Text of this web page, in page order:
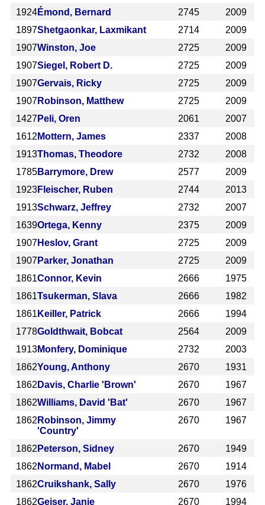
1924Émond, Bernard 2745
2009
1897Shetgaonkar, Laxmikant 2714
2009
1907Winston, Joe 2725
2009
1907Siegel, Robert D. 2725
2009
1907Gervais, Ricky 2725
2009
1907Robinson, Matthew 2725
2009
1427 Peli, Oren 2061
2007
1612 Mottern, James 2337
2008
1913Thomas, Theodore 2732
2008
1785Barrymore, Drew 2577
2009
1923Fleischer, Ruben 2744
2013
1913Schwarz, Jeffrey 2732
2007
1639Ortega, Kenny 2375
2009
1907Heslov, Grant 2725
2009
1907 Parker, Jonathan 2725
2009
1861Connor, Kevin 2666
1975
1861Tsukerman, Slava 2666
1982
1861 Keiller, Patrick 2666
1994
1778Goldthwait, Bobcat 2564
2009
1913Monfery, Dominique 2732
2003
1862Young, Anthony 2670
1931
1862 Davis, Charlie 'Brown' 2670
1967
1862Williams, David 'Bat' 2670
1967
1862 Robinson, Jimmy
'Country'
2670 1967
1862 Peterson, Sidney 2670
1949
1862 Normand, Mabel 2670
1914
1862Cruikshank, Sally 2670
1976
1862Geiser, Janie 2670 1994